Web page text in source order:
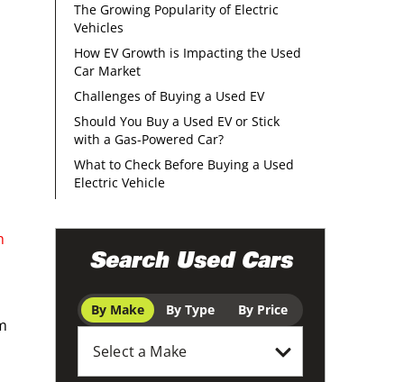
The Growing Popularity of Electric
Vehicles
How EV Growth is Impacting the Used
Car Market
Challenges of Buying a Used EV
Should You Buy a Used EV or Stick
with a Gas-Powered Car?
What to Check Before Buying a Used
Electric Vehicle
Search Used Cars
By Make By Type By Price